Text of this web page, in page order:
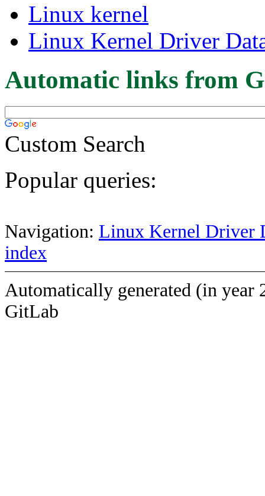
Linux kernel
Linux Kernel Driver
Automatic links from
Custom Search
Popular queries:
Navigation: Linux Kernel Driver
index
Automatically generated (in year
GitLab